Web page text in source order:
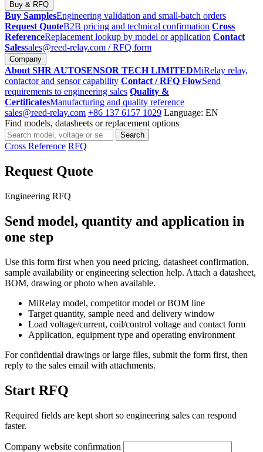
Buy & RFQ
Buy SamplesEngineering validation and small-batch orders
Request QuoteB2B pricing and technical confirmation Cross
ReferenceReplacement lookup by model or application Contact
Salessales@reed-relay.com / RFQ form
Company
About SHR AUTOSENSOR TECH LIMITEDMiRelay relay,
contactor and sensor capability Contact / RFQ FlowSend
requirements to engineering sales Quality &
CertificatesManufacturing and quality reference
sales@reed-relay.com +86 137 6157 1029 Language: EN
Find models, datasheets or replacement options
Search
products
Search
Cross Reference RFQ
Request Quote
Engineering RFQ
Send model, quantity and application in
one step
Use this form first when you need pricing, datasheet confirmation,
sample availability or engineering selection help. Attach a datasheet,
BOM, drawing or photo when available.
MiRelay model, competitor model or BOM line
Target quantity, sample need and delivery window
Load voltage/current, coil/control voltage and contact form
Application, equipment type and operating environment
For confidential drawings or large files, submit the form first, then
reply to the sales email with attachments.
Start RFQ
Required fields are kept short so engineering sales can respond
faster.
Company website confirmation